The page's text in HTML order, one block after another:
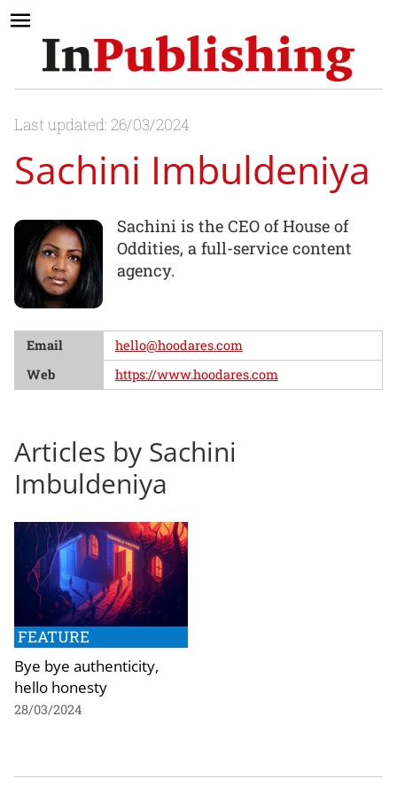
Last updated: 26/03/2024
Sachini Imbuldeniya
Sachini is the CEO of House of
Oddities, a full-service content
agency.
Email
hello@hoodares.com
Web
https://www.hoodares.com
Articles by Sachini
Imbuldeniya
FEATURE
Bye bye authenticity,
hello honesty
28/03/2024